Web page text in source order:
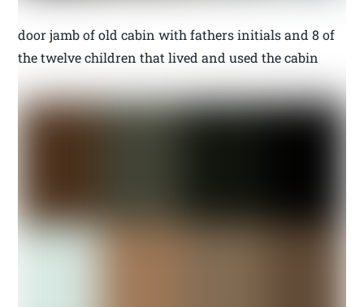
door jamb of old cabin with fathers initials and 8 of
the twelve children that lived and used the cabin